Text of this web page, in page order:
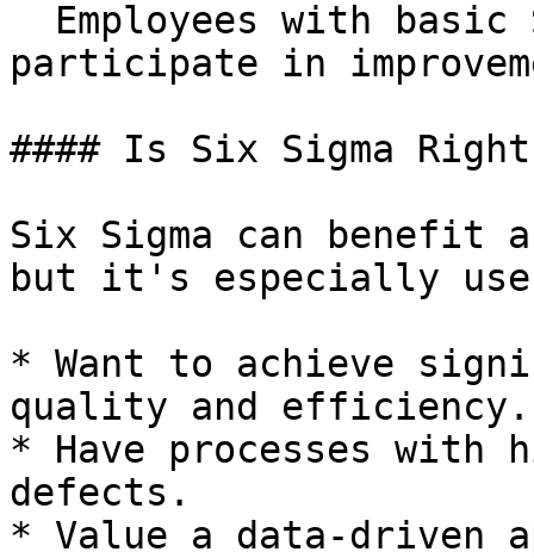
participate in
#### Is Six Sigma
Six Sigma can benefit
but it's especially
* Want to achieve
quality and efficiency.
* Have processes
defects.
* Value a data-driven